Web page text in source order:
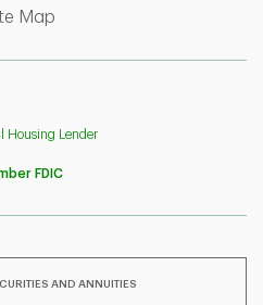
Map
Housing Lender
FDIC
AND ANNUITIES